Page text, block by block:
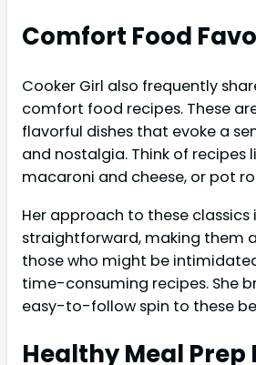
Comfort Food
Cooker Girl also frequently
comfort food recipes. These
flavorful dishes that evoke a
and nostalgia. Think of recipes
macaroni and cheese, or pot
Her approach to these classics
straightforward, making them
those who might be
time-consuming recipes. She
easy-to-follow spin to these
Healthy Meal Prep